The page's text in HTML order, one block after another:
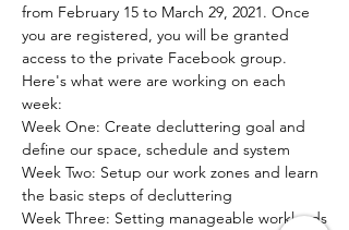
from February 15 to March 29, 2021. Once
you are registered, you will be granted
access to the private Facebook group.
Here's what were are working on each
week:
Week One: Create decluttering goal and
define our space, schedule and system
Week Two: Setup our work zones and learn
the basic steps of decluttering
Week Three: Setting manageable workloads